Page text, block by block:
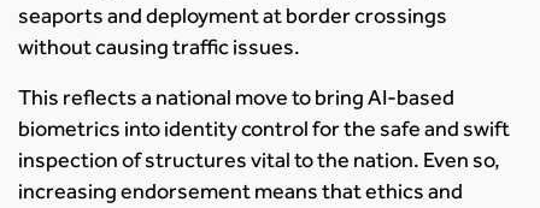
seaports and deployment at border crossings
without causing traffic issues.
This reflects a national move to bring AI-based
biometrics into identity control for the safe and swift
inspection of structures vital to the nation. Even so,
increasing endorsement means that ethics and